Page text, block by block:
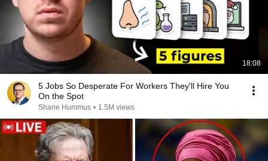
18:08
5 Jobs So Desperate For Workers They'll Hire You
On the Spot
Shane Hummus • 1.5M views